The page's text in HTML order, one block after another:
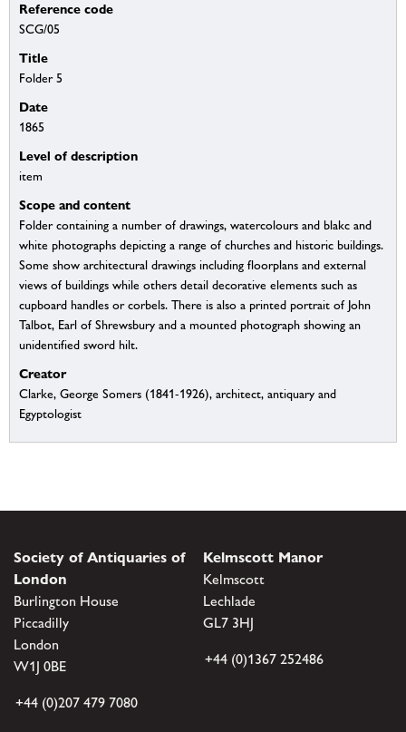
Reference code
SCG/05
Title
Folder 5
Date
1865
Level of description
item
Scope and content
Folder containing a number of drawings, watercolours and blakc and
white photographs depicting a range of churches and historic buildings.
Some show architectural drawings including floorplans and external
views of buildings while others detail decorative elements such as
cupboard handles or corbels. There is also a printed portrait of John
Talbot, Earl of Shrewsbury and a mounted photograph showing an
unidentified sword hilt.
Creator
Clarke, George Somers (1841-1926), architect, antiquary and
Egyptologist
Society of Antiquaries of
London
Burlington House
Piccadilly
London
W1J 0BE
+44 (0)207 479 7080
Kelmscott Manor
Kelmscott
Lechlade
GL7 3HJ
+44 (0)1367 252486